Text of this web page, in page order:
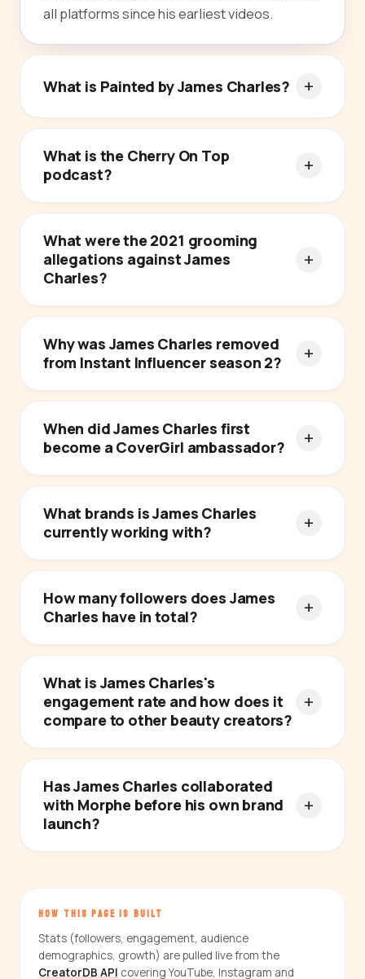
all platforms since his earliest videos.
What is Painted by James Charles?
What is the Cherry On Top
podcast?
What were the 2021 grooming
allegations against James
Charles?
Why was James Charles removed
from Instant Influencer season 2?
When did James Charles first
become a CoverGirl ambassador?
What brands is James Charles
currently working with?
How many followers does James
Charles have in total?
What is James Charles's
engagement rate and how does it
compare to other beauty creators?
Has James Charles collaborated
with Morphe before his own brand
launch?
HOW THIS PAGE IS BUILT
Stats (followers, engagement, audience
demographics, growth) are pulled live from the
CreatorDB API covering YouTube, Instagram and